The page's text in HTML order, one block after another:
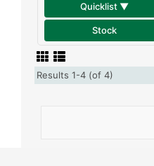
Quicklist ▼
Stock
Results 1-4 (of 4)